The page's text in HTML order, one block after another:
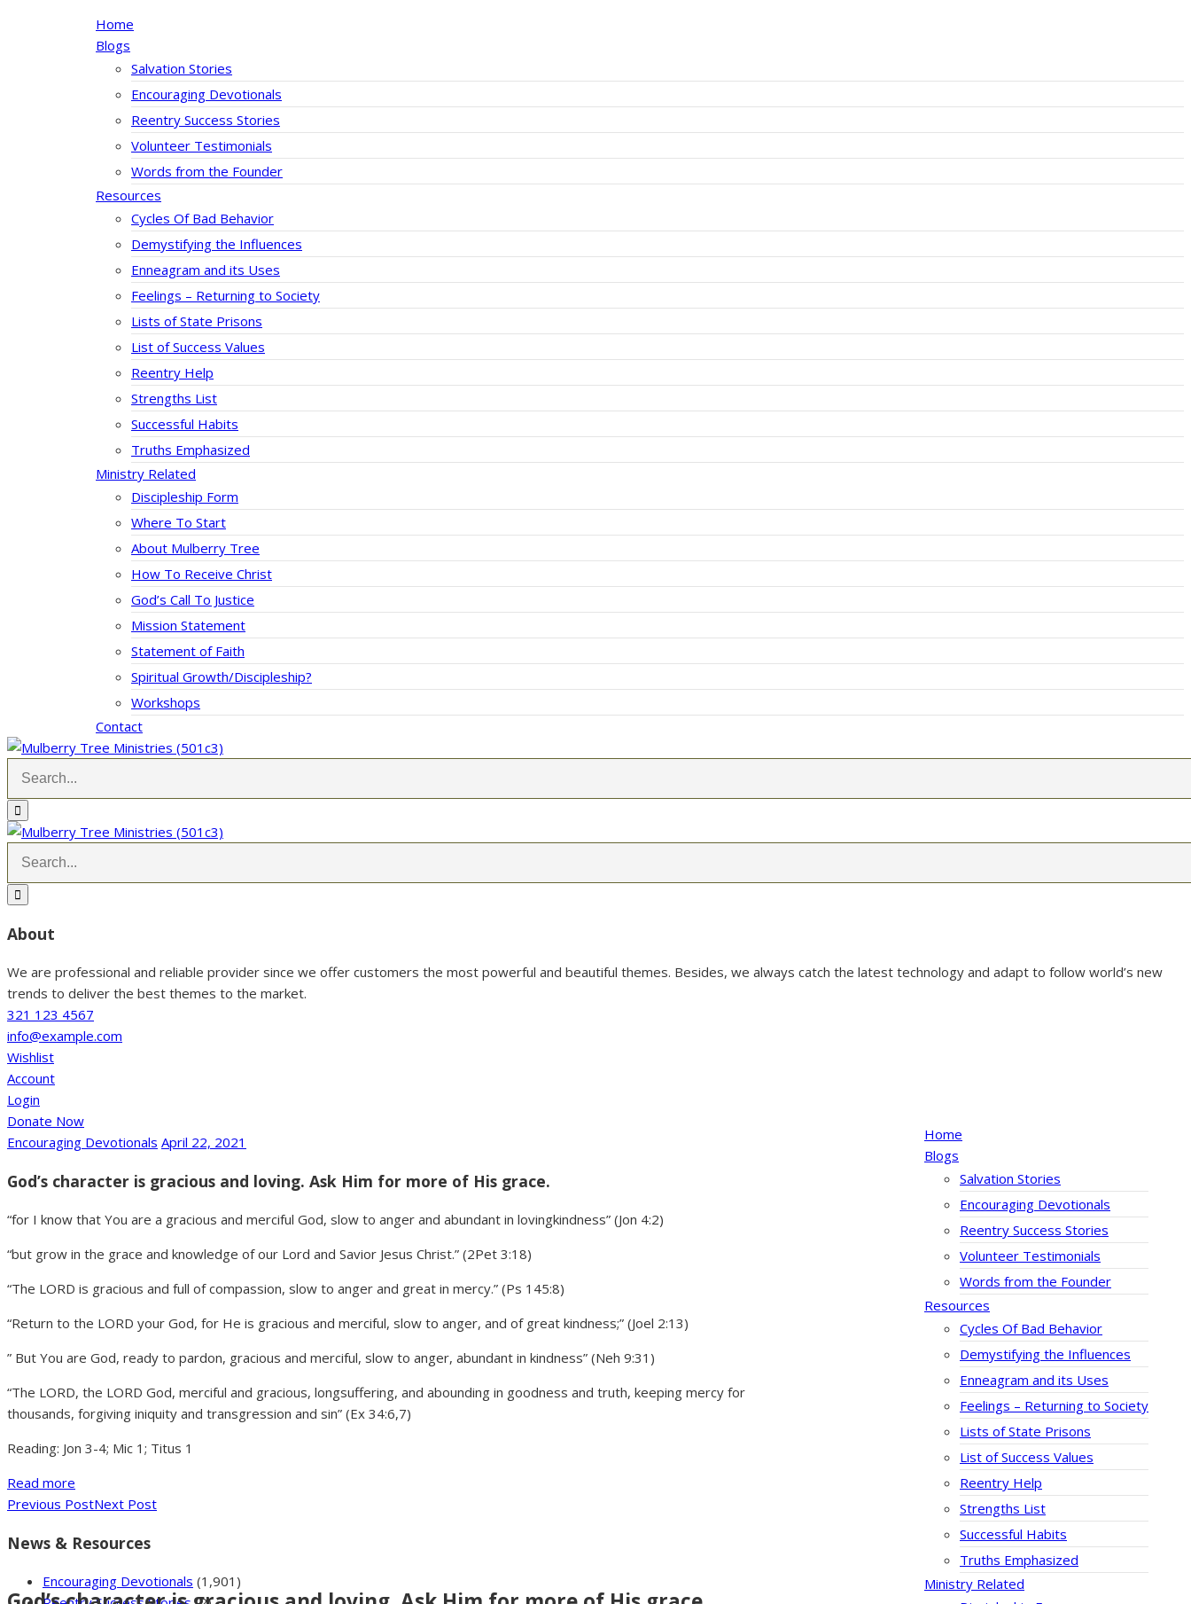
Home
Blogs
Salvation Stories
Encouraging Devotionals
Reentry Success Stories
Volunteer Testimonials
Words from the Founder
Resources
Cycles Of Bad Behavior
Demystifying the Influences
Enneagram and its Uses
Feelings – Returning to Society
Lists of State Prisons
List of Success Values
Reentry Help
Strengths List
Successful Habits
Truths Emphasized
Ministry Related
Discipleship Form
Where To Start
About Mulberry Tree
How To Receive Christ
God’s Call To Justice
Mission Statement
Statement of Faith
Spiritual Growth/Discipleship?
Workshops
Contact
About
We are professional and reliable provider since we offer customers the most powerful and beautiful themes. Besides, we always catch the latest technology and adapt to follow world’s new
trends to deliver the best themes to the market.
321 123 4567
info@example.com
Wishlist
Account
Login
Home
Blogs
Salvation Stories
Encouraging Devotionals
Reentry Success Stories
Volunteer Testimonials
Words from the Founder
Resources
Cycles Of Bad Behavior
Demystifying the Influences
Enneagram and its Uses
Feelings – Returning to Society
Lists of State Prisons
List of Success Values
Reentry Help
Strengths List
Successful Habits
Truths Emphasized
Ministry Related
Donate Now
Encouraging Devotionals April 22, 2021
God’s character is gracious and loving. Ask Him for more of His grace.
“for I know that You are a gracious and merciful God, slow to anger and abundant in lovingkindness” (Jon 4:2)
“but grow in the grace and knowledge of our Lord and Savior Jesus Christ.” (2Pet 3:18)
“The LORD is gracious and full of compassion, slow to anger and great in mercy.” (Ps 145:8)
“Return to the LORD your God, for He is gracious and merciful, slow to anger, and of great kindness;” (Joel 2:13)
” But You are God, ready to pardon, gracious and merciful, slow to anger, abundant in kindness” (Neh 9:31)
“The LORD, the LORD God, merciful and gracious, longsuffering, and abounding in goodness and truth, keeping mercy for
thousands, forgiving iniquity and transgression and sin” (Ex 34:6,7)
Reading: Jon 3-4; Mic 1; Titus 1
Read more
Previous PostNext Post
News & Resources
Encouraging Devotionals (1,901)